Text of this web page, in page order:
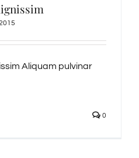
Aliquam pulvinar
0